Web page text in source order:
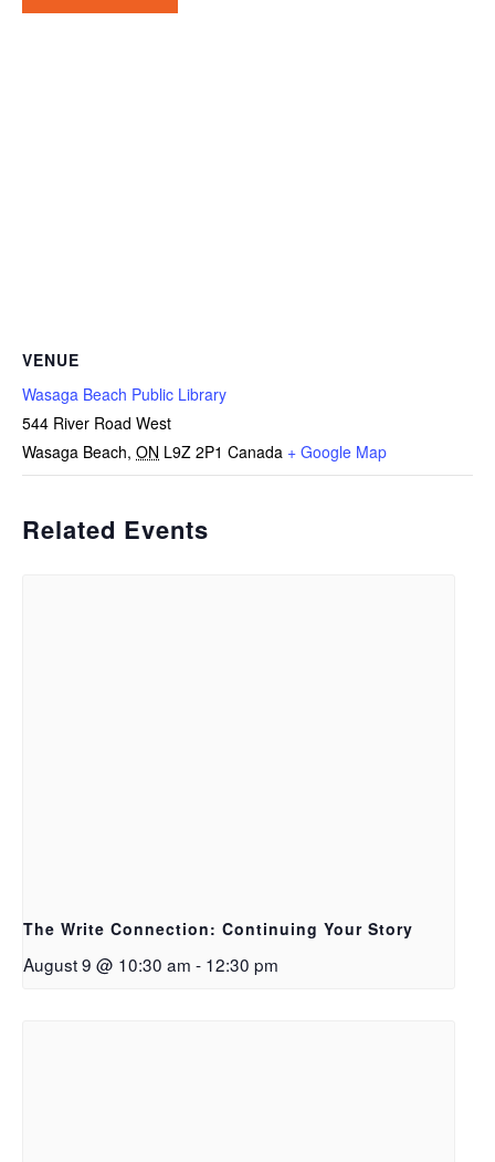
VENUE
Wasaga Beach Public Library
544 River Road West
Wasaga Beach, ON L9Z 2P1 Canada + Google Map
Related Events
The Write Connection: Continuing Your Story
August 9 @ 10:30 am - 12:30 pm